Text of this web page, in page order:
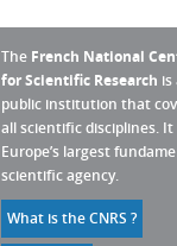
The French National
for Scientific Research is
public institution that
all scientific disciplines. It
Europe’s largest
scientific agency.
What is the CNRS ?